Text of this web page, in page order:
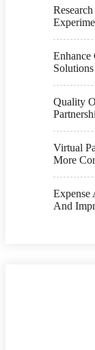
Solutions
Quality
Virtual
More
Expense
And